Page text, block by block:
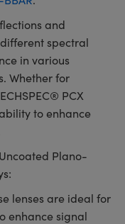
and
spectral
in various
Whether for
PCX
to enhance
Plano-
lenses are ideal for
enhance signal